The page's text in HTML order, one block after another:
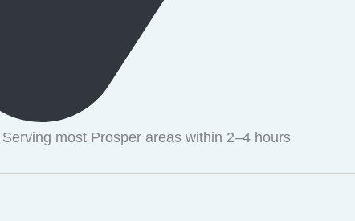
Serving most Prosper areas within 2–4 hours